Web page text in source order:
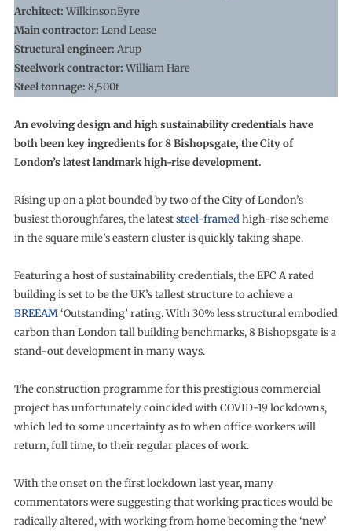
Architect: WilkinsonEyre
Main contractor: Lend Lease
Structural engineer: Arup
Steelwork contractor: William Hare
Steel tonnage: 8,500t
An evolving design and high sustainability credentials have
both been key ingredients for 8 Bishopsgate, the City of
London’s latest landmark high-rise development.
Rising up on a plot bounded by two of the City of London’s
busiest thoroughfares, the lateststeel-framedhigh-rise scheme
in the square mile’s eastern cluster is quickly taking shape.
Featuring a host of sustainability credentials, the EPC A rated
building is set to be the UK’s tallest structure to achieve a
BREEAM‘Outstanding’ rating. With 30% less structural embodied
carbon than London tall building benchmarks, 8 Bishopsgate is a
stand-out development in many ways.
The construction programme for this prestigious commercial
project has unfortunately coincided with COVID-19 lockdowns,
which led to some uncertainty as to when office workers will
return, full time, to their regular places of work.
With the onset on the first lockdown last year, many
commentators were suggesting that working practices would be
radically altered, with working from home becoming the ‘new’